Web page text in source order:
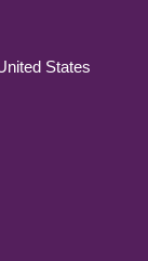
States